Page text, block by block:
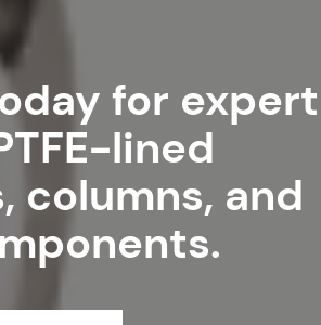
for expert
lined
columns, and